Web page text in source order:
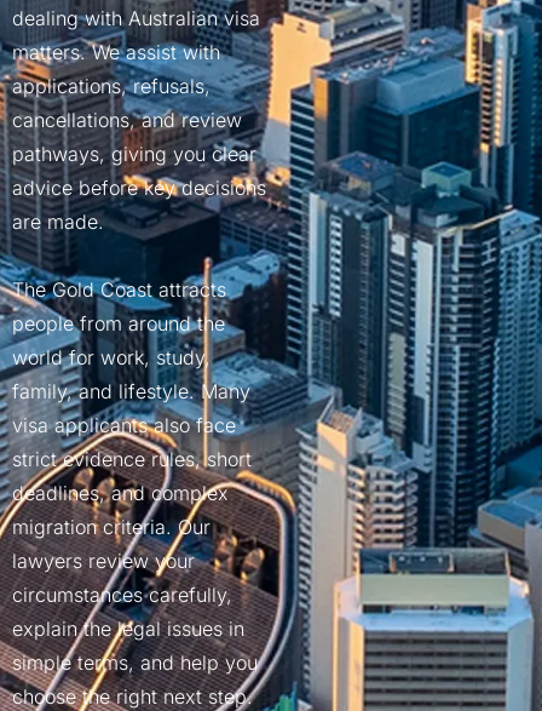
dealing with Australian visa
matters. We assist with
applications, refusals,
cancellations, and review
pathways, giving you clear
advice before key decisions
are made.
The Gold Coast attracts
people from around the
world for work, study,
family, and lifestyle. Many
visa applicants also face
strict evidence rules, short
deadlines, and complex
migration criteria. Our
lawyers review your
circumstances carefully,
explain the legal issues in
simple terms, and help you
choose the right next step.
JUDICIAL REVIEW LAWYER
COMMERCIAL APPEAL
MELBOURNE
INSOLVENCY LAWYERS
BUSINESS LAWYER
CORPORATE LAWYER
CIVIL DISPUTE LAWYER